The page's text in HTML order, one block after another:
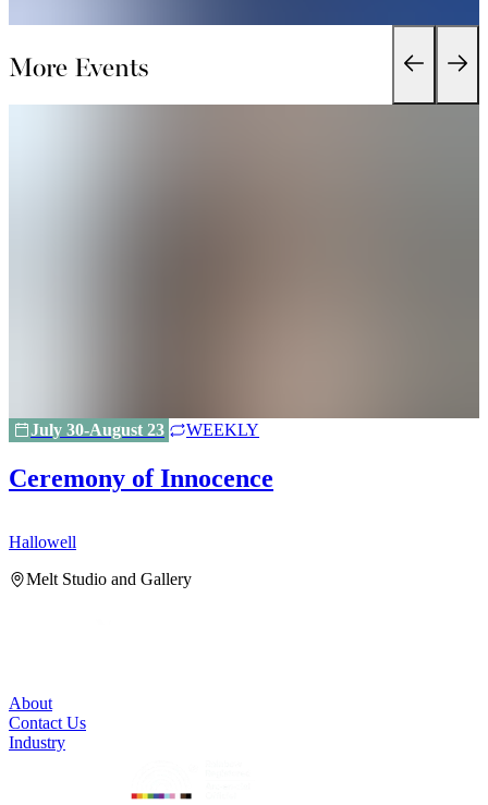
More Events
July 30-August 23 WEEKLY
Ceremony of Innocence
Hallowell
Melt Studio and Gallery
About
Contact Us
Industry